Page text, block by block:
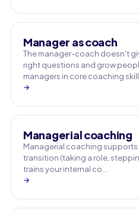
Manager as coach
The manager-coach doesn't
right questions and grow
managers in core coaching
→
Managerial coaching
Managerial coaching
transition (taking a role,
trains your internal co…
→